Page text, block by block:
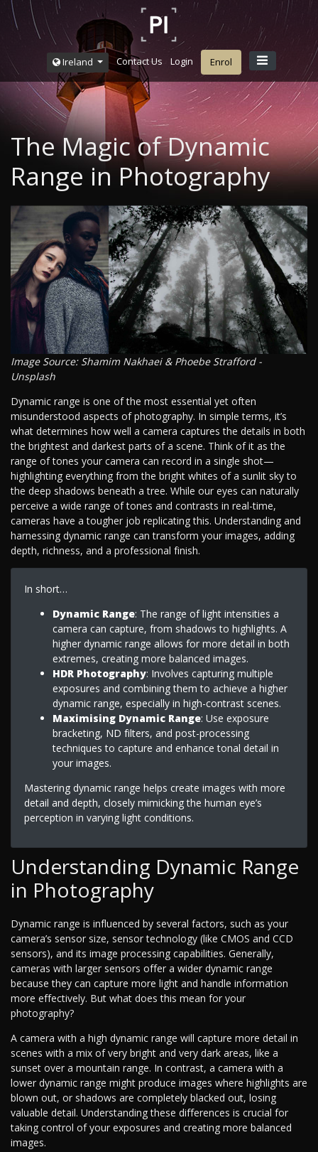
Ireland Contact Us Login Enrol
The Magic of Dynamic
Range in Photography
Image Source: Shamim Nakhaei & Phoebe Strafford -
Unsplash
Dynamic range is one of the most essential yet often
misunderstood aspects of photography. In simple terms, it’s
what determines how well a camera captures the details in both
the brightest and darkest parts of a scene. Think of it as the
range of tones your camera can record in a single shot—
highlighting everything from the bright whites of a sunlit sky to
the deep shadows beneath a tree. While our eyes can naturally
perceive a wide range of tones and contrasts in real-time,
cameras have a tougher job replicating this. Understanding and
harnessing dynamic range can transform your images, adding
depth, richness, and a professional finish.
In short…
Dynamic Range: The range of light intensities a
camera can capture, from shadows to highlights. A
higher dynamic range allows for more detail in both
extremes, creating more balanced images.
HDR Photography: Involves capturing multiple
exposures and combining them to achieve a higher
dynamic range, especially in high-contrast scenes.
Maximising Dynamic Range: Use exposure
bracketing, ND filters, and post-processing
techniques to capture and enhance tonal detail in
your images.
Mastering dynamic range helps create images with more
detail and depth, closely mimicking the human eye’s
perception in varying light conditions.
Understanding Dynamic Range
in Photography
Dynamic range is influenced by several factors, such as your
camera’s sensor size, sensor technology (like CMOS and CCD
sensors), and its image processing capabilities. Generally,
cameras with larger sensors offer a wider dynamic range
because they can capture more light and handle information
more effectively. But what does this mean for your
photography?
A camera with a high dynamic range will capture more detail in
scenes with a mix of very bright and very dark areas, like a
sunset over a mountain range. In contrast, a camera with a
lower dynamic range might produce images where highlights are
blown out, or shadows are completely blacked out, losing
valuable detail. Understanding these differences is crucial for
taking control of your exposures and creating more balanced
images.